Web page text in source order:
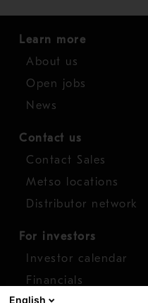
Learn more
About us
Open jobs
News
Contact us
Contact Sales
Metso locations
Distributor network
For investors
Investor calendar
Financials
English